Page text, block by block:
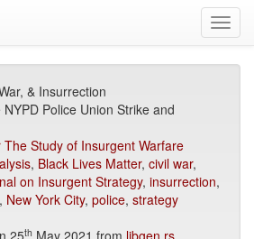
& Insurrection
Police Union Strike and
The Study of Insurgent Warfare
, Black Lives Matter, civil war,
on Insurgent Strategy, insurrection,
, New York City, police, strategy
25th May 2021 from libgen.rs